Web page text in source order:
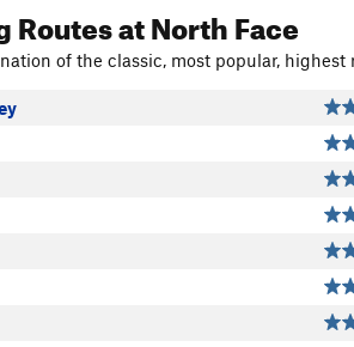
Routesat North Face
of the classic, most popular,